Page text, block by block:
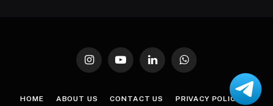
InstagramYouTubeLinkedInWhatsApp
HOME ABOUT US CONTACT US PRIVACY POLICY